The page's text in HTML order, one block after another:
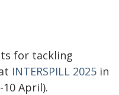
for tackling
INTERSPILL 2025 in
April).